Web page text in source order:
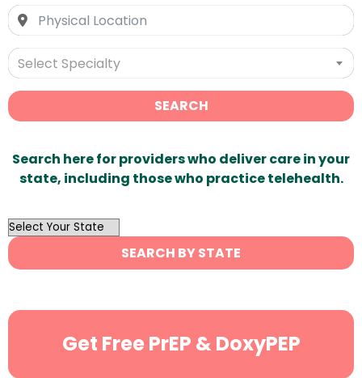
Select Specialty
SEARCH
Search here for providers who deliver care in your
state, including those who practice telehealth.
OutList
State
Search
SEARCH BY STATE
Get Free PrEP & DoxyPEP